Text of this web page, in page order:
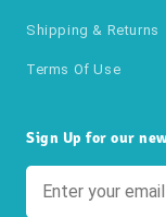
Shipping & Returns
Terms Of Use
Sign Up for our